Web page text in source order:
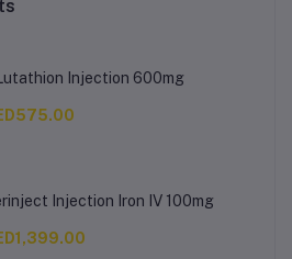
Injection 600mg
Injection Iron IV 100mg